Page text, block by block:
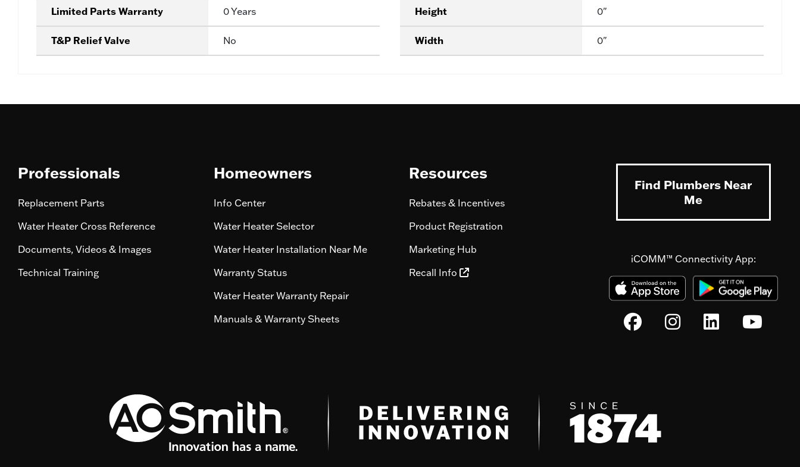
Limited Parts Warranty 0 Years
T&P Relief Valve No
Height 0"
Width 0"
Professionals
Replacement Parts
Water Heater Cross Reference
Documents, Videos & Images
Technical Training
Homeowners
Info Center
Water Heater Selector
Water Heater Installation Near Me
Warranty Status
Water Heater Warranty Repair
Manuals & Warranty Sheets
Resources
Rebates & Incentives
Product Registration
Marketing Hub
Recall Info
Find Plumbers Near
Me
iCOMM™ Connectivity App: